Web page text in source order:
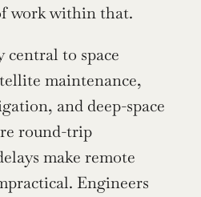
work within that.
to space
maintenance,
and deep-space
round-trip
make remote
Engineers